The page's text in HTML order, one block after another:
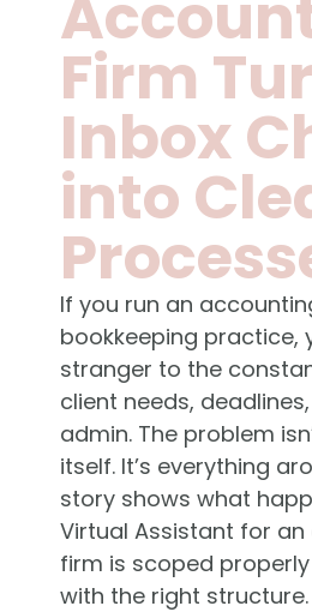
Firm
Inbox
into
If you run an
bookkeeping practice,
stranger to the
client needs,
admin. The problem
itself. It’s everything
story shows what
Virtual Assistant for
firm is scoped
with the right structure.